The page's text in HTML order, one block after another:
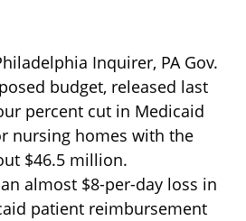
Inquirer, PA Gov.
budget, released last
percent cut in Medicaid
nursing homes with the
$46.5 million.
almost $8-per-day loss in
patient reimbursement